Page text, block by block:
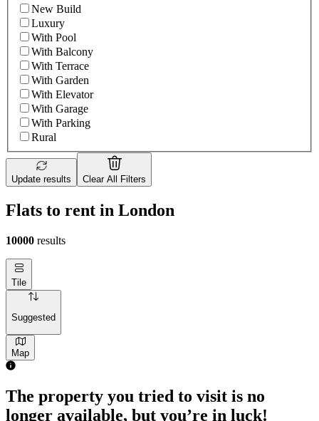
New Build
Luxury
With Pool
With Balcony
With Terrace
With Garden
With Elevator
With Garage
With Parking
Rural
Update results Clear All Filters
Flats to rent in London
10000 results
Tile
Suggested
Map
The property you tried to visit is no
longer available, but you’re in luck!